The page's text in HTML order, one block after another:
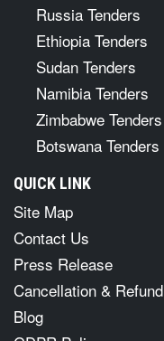
Russia Tenders
Ethiopia Tenders
Sudan Tenders
Namibia Tenders
Zimbabwe Tenders
Botswana Tenders
QUICK LINK
Site Map
Contact Us
Press Release
Cancellation & Refund
Blog